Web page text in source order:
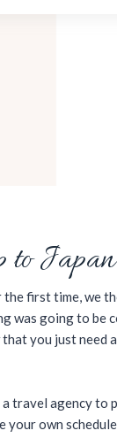
to
first time, we
was going to be
you just need
travel agency to
own